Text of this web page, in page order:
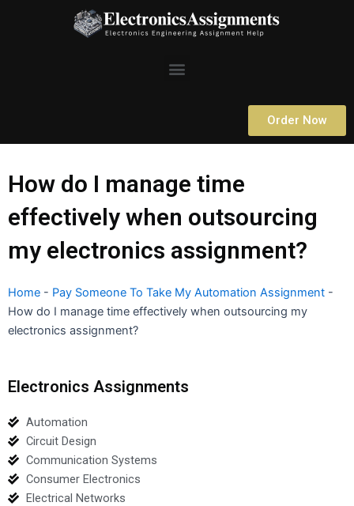
Menu
Order Now
How do I manage time
effectively when outsourcing
my electronics assignment?
Home - Pay Someone To Take My Automation Assignment -
How do I manage time effectively when outsourcing my
electronics assignment?
Electronics Assignments
Automation
Circuit Design
Communication Systems
Consumer Electronics
Electrical Networks